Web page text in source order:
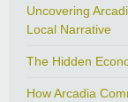
Uncovering
Local Narrative
The Hidden
How Arcadia